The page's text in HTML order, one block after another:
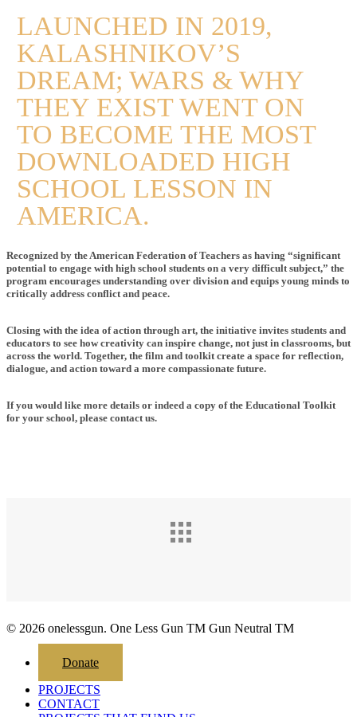
LAUNCHED IN 2019,
KALASHNIKOV’S
DREAM; WARS & WHY
THEY EXIST WENT ON
TO BECOME THE MOST
DOWNLOADED HIGH
SCHOOL LESSON IN
AMERICA.
Recognized by the American Federation of Teachers as having “significant
potential to engage with high school students on a very difficult subject,” the
program encourages understanding over division and equips young minds to
critically address conflict and peace.
Closing with the idea of action through art, the initiative invites students and
educators to see how creativity can inspire change, not just in classrooms, but
across the world. Together, the film and toolkit create a space for reflection,
dialogue, and action toward a more compassionate future.
If you would like more details or indeed a copy of the Educational Toolkit
for your school, please contact us.
© 2026 onelessgun. One Less Gun TM Gun Neutral TM
Close
Donate
PROJECTS
CONTACT